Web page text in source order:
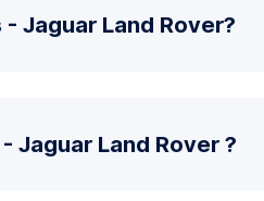
Jaguar Land Rover?
Jaguar Land Rover ?